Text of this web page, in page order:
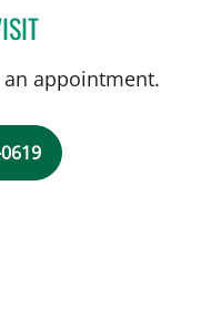
WILLIAM DWIGHT
appointment.